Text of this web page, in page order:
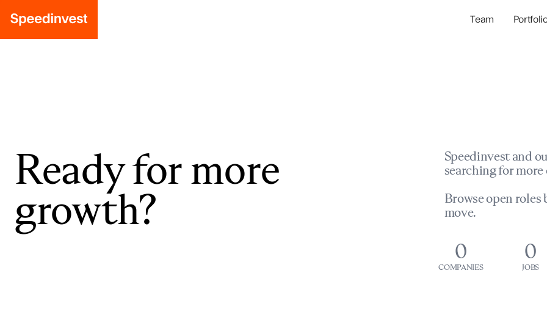
Team
Ready for more
growth?
Speedinvest and
searching for
Browse open roles
move.
0
COMPANIES
0
JOBS